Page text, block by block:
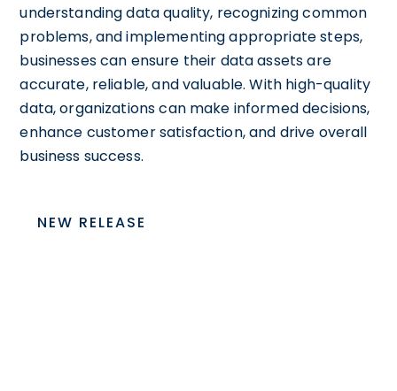
understanding data quality, recognizing common
problems, and implementing appropriate steps,
businesses can ensure their data assets are
accurate, reliable, and valuable. With high-quality
data, organizations can make informed decisions,
enhance customer satisfaction, and drive overall
business success.
NEW RELEASE